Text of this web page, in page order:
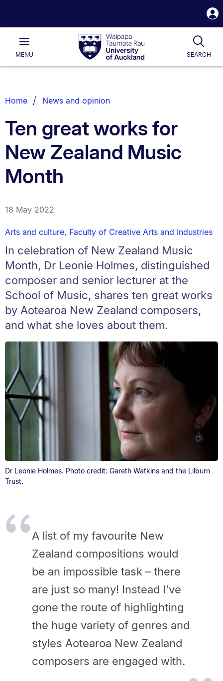
Waipapa
Taumata
RauUniversity
of
Main
MENU SEARCH
List.
Home News and opinion
Ten great works for
New Zealand Music
Month
18 May 2022
Arts and culture, Faculty of Creative Arts and Industries
In celebration of New Zealand Music
Month, Dr Leonie Holmes, distinguished
composer and senior lecturer at the
School of Music, shares ten great works
by Aotearoa New Zealand composers,
and what she loves about them.
Dr Leonie Holmes. Photo credit: Gareth Watkins and the Lilburn
Trust.
A list of my favourite New
Zealand compositions would
be an impossible task – there
are just so many! Instead I’ve
gone the route of highlighting
the huge variety of genres and
styles Aotearoa New Zealand
composers are engaged with.